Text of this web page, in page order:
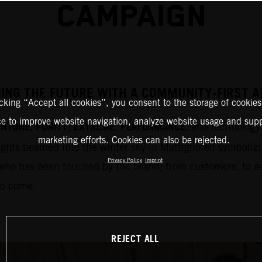
THE FUTURE WITH A COMMUNITY-FIRST
,PURITY,EXTREME,PERFORMANCE, and
beamed into the winter sky in Mattighofen
has been touched by the brand; from customers, to
“Accept all cookies”, you consent to the storage of
to improve website navigation, analyze website usage and
marketing efforts. Cookies can also be rejected.
Privacy Policy Imprint
REJECT ALL